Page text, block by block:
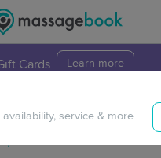
Cards Learn more
Travel
service & more